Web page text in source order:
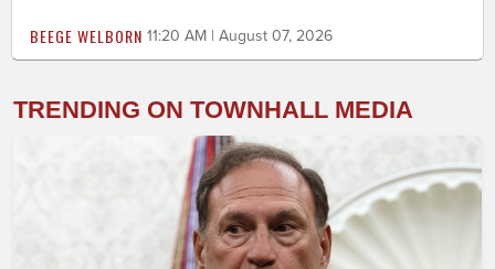
BEEGE WELBORN 11:20 AM | August 07, 2026
TRENDING ON TOWNHALL MEDIA